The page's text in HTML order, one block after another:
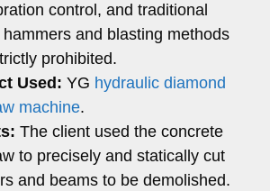
control, and traditional
hammers and blasting methods
prohibited.
Used: YG hydraulic diamond
machine.
The client used the concrete
to precisely and statically cut
and beams to be demolished.